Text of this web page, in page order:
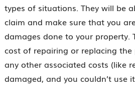
types of situations. They will be
claim and make sure that you
damages done to your property.
cost of repairing or replacing the
any other associated costs (like
damaged, and you couldn’t use